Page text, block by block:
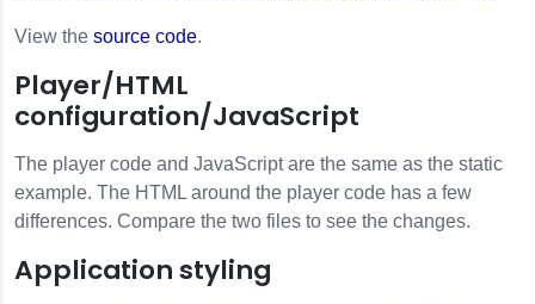
View the source code.
Player/HTML
configuration/JavaScript
The player code and JavaScript are the same as the static
example. The HTML around the player code has a few
differences. Compare the two files to see the changes.
Application styling